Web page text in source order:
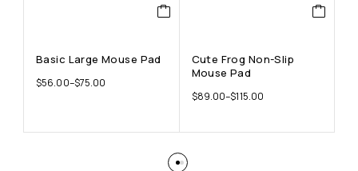
Basic Large Mouse Pad
$56.00–$75.00
Cute Frog Non-Slip
Mouse Pad
$89.00–$115.00